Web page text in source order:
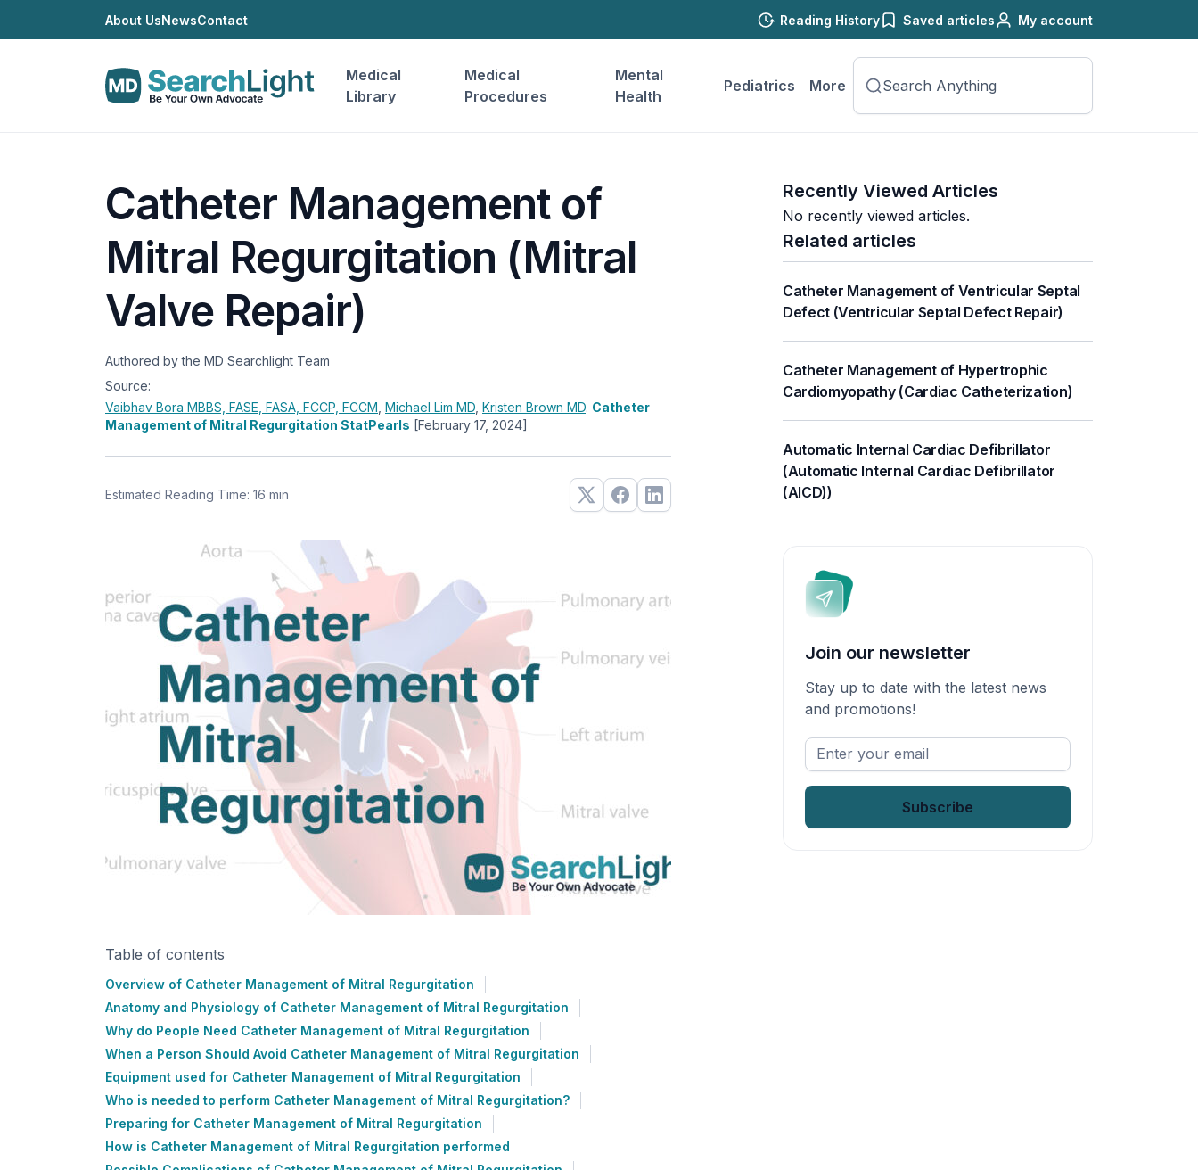
About UsNewsContact Reading History Saved articles My account
Medical
Library
Medical
Procedures
Mental
Health
Pediatrics More
Catheter Management of
Mitral Regurgitation (Mitral
Valve Repair)
Authored by the MD Searchlight Team
Source:
Vaibhav Bora MBBS, FASE, FASA, FCCP, FCCM Michael Lim MD Kristen Brown MD. Catheter
Management of Mitral Regurgitation StatPearls [February 17, 2024]
Estimated Reading Time: 16 min
Table of contents
Overview of Catheter Management of Mitral Regurgitation
Anatomy and Physiology of Catheter Management of Mitral Regurgitation
Why do People Need Catheter Management of Mitral Regurgitation
When a Person Should Avoid Catheter Management of Mitral Regurgitation
Equipment used for Catheter Management of Mitral Regurgitation
Who is needed to perform Catheter Management of Mitral Regurgitation?
Preparing for Catheter Management of Mitral Regurgitation
How is Catheter Management of Mitral Regurgitation performed
Recently Viewed Articles
No recently viewed articles.
Related articles
Catheter Management of Ventricular Septal
Defect (Ventricular Septal Defect Repair)
Catheter Management of Hypertrophic
Cardiomyopathy (Cardiac Catheterization)
Automatic Internal Cardiac Defibrillator
(Automatic Internal Cardiac Defibrillator
(AICD))
Join our newsletter
Stay up to date with the latest news
and promotions!
Enter
your